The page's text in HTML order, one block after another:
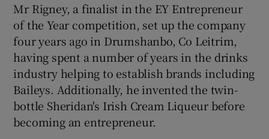
Mr Rigney, a finalist in the EY Entrepreneur
of the Year competition, set up the company
four years ago in Drumshanbo, Co Leitrim,
having spent a number of years in the drinks
industry helping to establish brands including
Baileys. Additionally, he invented the twin-
bottle Sheridan's Irish Cream Liqueur before
becoming an entrepreneur.